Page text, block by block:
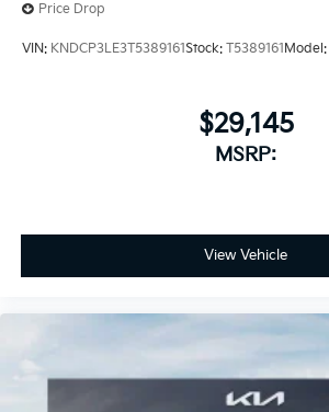
Price Drop
VIN: KNDCP3LE3T5389161Stock: T5389161Model:
$29,145
MSRP:
View Vehicle